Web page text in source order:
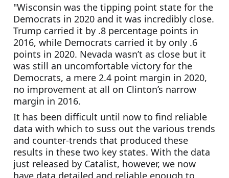
"Wisconsin was the tipping point state for the
Democrats in 2020 and it was incredibly close.
Trump carried it by .8 percentage points in
2016, while Democrats carried it by only .6
points in 2020. Nevada wasn’t as close but it
was still an uncomfortable victory for the
Democrats, a mere 2.4 point margin in 2020,
no improvement at all on Clinton’s narrow
margin in 2016.
It has been difficult until now to find reliable
data with which to suss out the various trends
and counter-trends that produced these
results in these two key states. With the data
just released by Catalist, however, we now
have data detailed and reliable enough to